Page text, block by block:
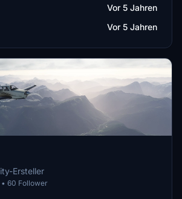
Vor 5 Jahren
Vor 5 Jahren
Ersteller
• 60 Follower